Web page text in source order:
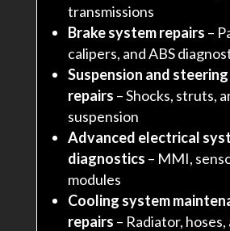
transmissions
Brake system repairs –
calipers, and ABS
Suspension and
repairs – Shocks, struts,
suspension
Advanced electrical
diagnostics – MMI,
modules
Cooling system
repairs – Radiator,